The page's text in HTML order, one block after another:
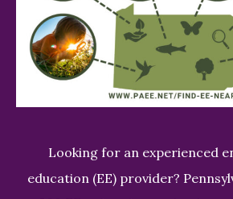
Looking for an experienced
education (EE) provider?